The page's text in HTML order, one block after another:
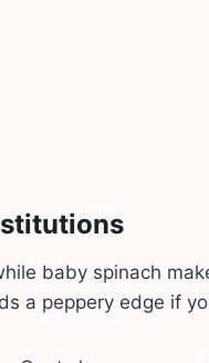
baby spinach
a peppery edge if